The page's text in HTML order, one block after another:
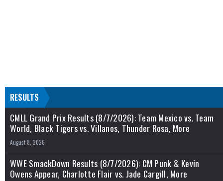
RESULTS
CMLL Grand Prix Results (8/7/2026): Team Mexico vs. Team
World, Black Tigers vs. Villanos, Thunder Rosa, More
August 8, 2026
WWE SmackDown Results (8/7/2026): CM Punk & Kevin
Owens Appear, Charlotte Flair vs. Jade Cargill, More